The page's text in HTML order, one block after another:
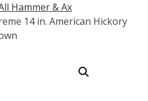
Hammer & Ax
14 in. American Hickory